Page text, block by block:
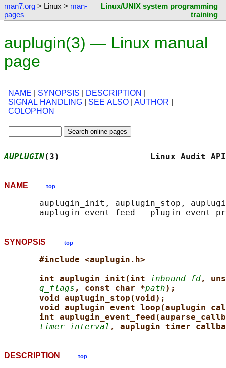
man7.org > Linux > man-
pages
Linux/UNIX system programming
training
auplugin(3) — Linux manual
page
NAME SYNOPSIS DESCRIPTION
SIGNAL HANDLING
SEE ALSO AUTHOR
COLOPHON
AUPLUGIN(3)
NAME top
auplugin_init, auplugin_stop,
SYNOPSIS top
#include <auplugin.h>
int auplugin_init(int inbound_fd,
q_flags , const char *path);
void auplugin_stop(void);
void
int
timer_interval ,
DESCRIPTION top